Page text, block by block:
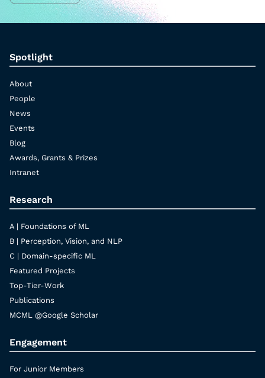
Spotlight
About
People
News
Events
Blog
Awards, Grants & Prizes
Intranet
Research
A | Foundations of ML
B | Perception, Vision, and NLP
C | Domain-specific ML
Featured Projects
Top-Tier-Work
Publications
MCML @Google Scholar
Engagement
For Junior Members